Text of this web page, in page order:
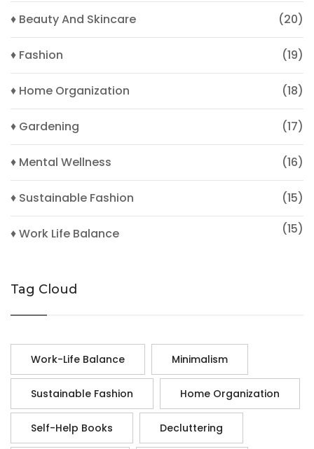
♦ Beauty And Skincare (20)
♦ Fashion (19)
♦ Home Organization (18)
♦ Gardening (17)
♦ Mental Wellness (16)
♦ Sustainable Fashion (15)
♦ Work Life Balance (15)
Tag Cloud
Work-Life Balance Minimalism
Sustainable Fashion Home Organization
Self-Help Books Decluttering